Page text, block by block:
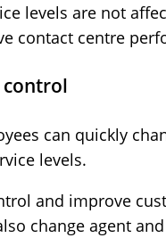
levels are not
contact centre
control
can quickly
levels.
and improve
change agent